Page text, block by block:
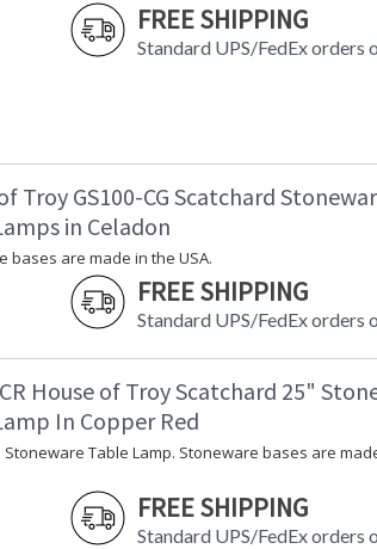
CA Prop 65 Warning
FREE SHIPPING
Standard UPS/FedEx orders
Troy GS100-CG Scatchard
in Celadon
bases are made in the USA.
FREE SHIPPING
Standard UPS/FedEx orders
House of Troy Scatchard 25"
In Copper Red
Stoneware Table Lamp. Stoneware bases are
FREE SHIPPING
Standard UPS/FedEx orders